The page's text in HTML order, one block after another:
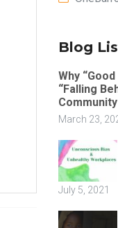
Blog
Why
“Falling
March 23,
July 5, 2021